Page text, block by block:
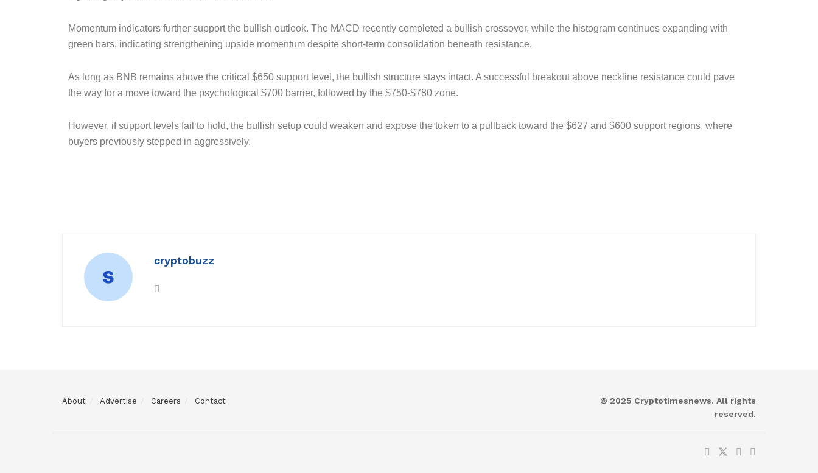
Momentum indicators further support the bullish outlook. The MACD recently completed a bullish crossover, while the histogram continues expanding with
green bars, indicating strengthening upside momentum despite short-term consolidation beneath resistance.
As long as BNB remains above the critical $650 support level, the bullish structure stays intact. A successful breakout above neckline resistance could pave
the way for a move toward the psychological $700 barrier, followed by the $750-$780 zone.
However, if support levels fail to hold, the bullish setup could weaken and expose the token to a pullback toward the $627 and $600 support regions, where
buyers previously stepped in aggressively.
cryptobuzz
About Advertise Careers Contact
© 2025 Cryptotimesnews. All rights
reserved.